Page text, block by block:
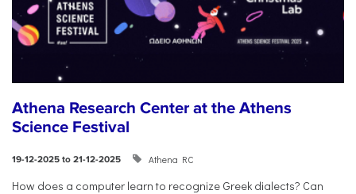
Athena Research Center at the Athens
Science Festival
19-12-2025 to 21-12-2025 Athena RC
How does a computer learn to recognize Greek dialects? Can